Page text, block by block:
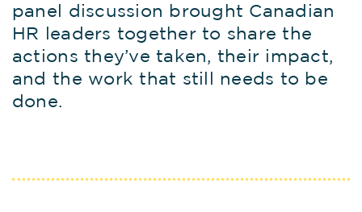
panel discussion brought Canadian
HR leaders together to share the
actions they’ve taken, their impact,
and the work that still needs to be
done.